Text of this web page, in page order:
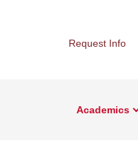
Request Info
Academics